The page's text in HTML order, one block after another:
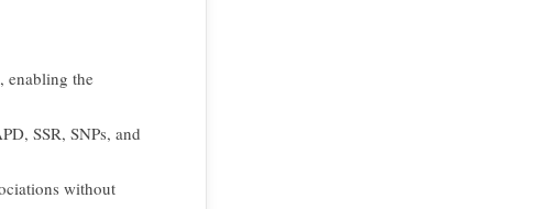
enabling the
SSR, SNPs, and
without